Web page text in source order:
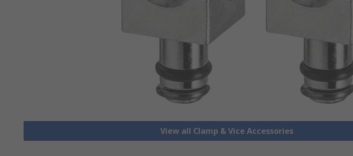
View all Clamp & Vice Accessories